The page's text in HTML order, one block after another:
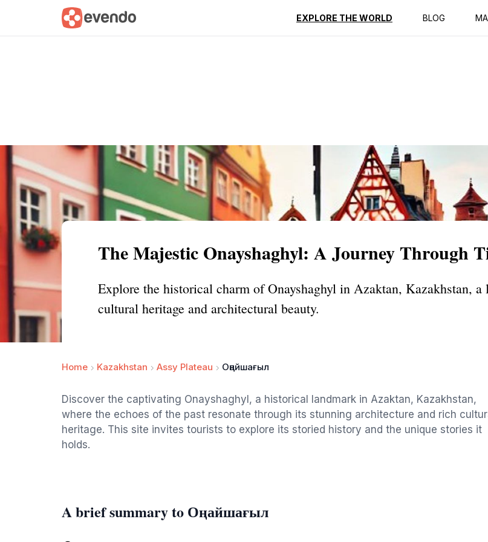
EXPLORE THE WORLD BLOG
Summary Map Reviews
The Majestic Onayshaghyl: A Journey Through
Explore the historical charm of Onayshaghyl in Azaktan, Kazakhstan,
cultural heritage and architectural beauty.
Home Kazakhstan Assy Plateau Оңайшағыл
Discover the captivating Onayshaghyl, a historical landmark in Azaktan, Kazakhstan,
where the echoes of the past resonate through its stunning architecture and rich
heritage. This site invites tourists to explore its storied history and the unique stories it
holds.
A brief summary to Оңайшағыл